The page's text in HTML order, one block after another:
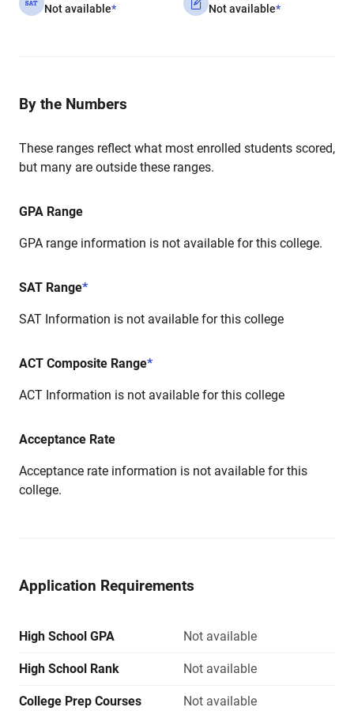
Not available* Not available*
By the Numbers
These ranges reflect what most enrolled students scored,
but many are outside these ranges.
GPA Range
GPA range information is not available for this college.
SAT Range*
SAT Information is not available for this college
ACT Composite Range*
ACT Information is not available for this college
Acceptance Rate
Acceptance rate information is not available for this
college.
Application Requirements
High School GPA Not available
High School Rank Not available
College Prep Courses Not available